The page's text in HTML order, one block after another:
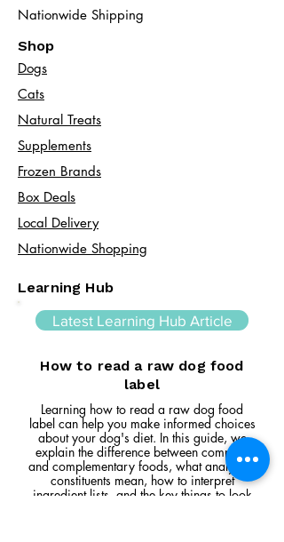
Nationwide Shipping
Shop
Dogs
Cats​
Natural Treats
Supplements
Frozen Brands
Box Deals
Local Delivery
Nationwide Shopping
Learning Hub
Latest Learning Hub Article
How to read a raw dog food
label
Learning how to read a raw dog food
label can help you make informed choices
about your dog's diet. In this guide, we
explain the difference between complete
and complementary foods, what analytical
constituents mean, how to interpret
ingredient lists, and the key things to look